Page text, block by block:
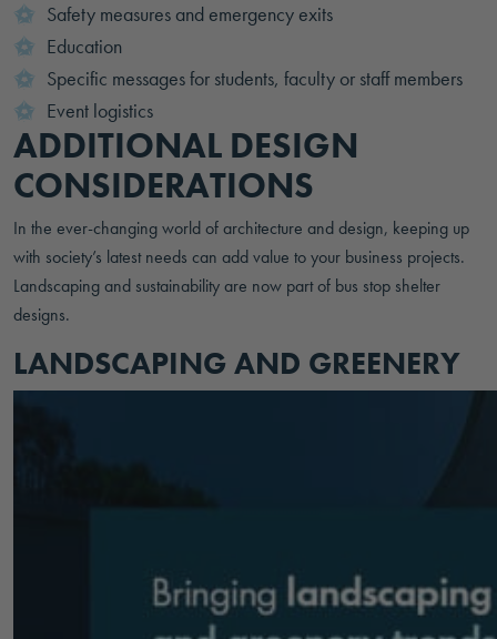
Safety measures and emergency exits
Education
Specific messages for students, faculty or staff members
Event logistics
ADDITIONAL DESIGN
CONSIDERATIONS
In the ever-changing world of architecture and design, keeping up
with society’s latest needs can add value to your business projects.
Landscaping and sustainability are now part of bus stop shelter
designs.
LANDSCAPING AND GREENERY